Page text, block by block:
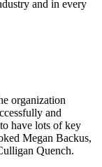
and in every
organization
and
have lots of key
Megan Backus,
Quench.